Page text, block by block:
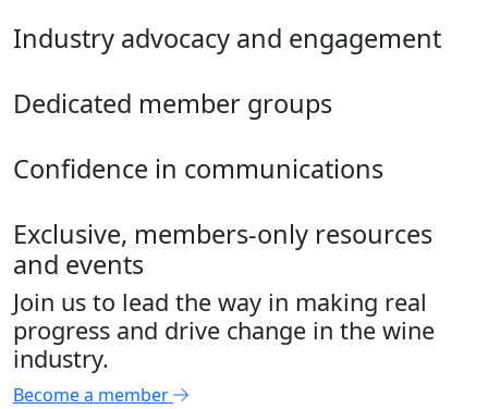
Industry advocacy and engagement
Dedicated member groups
Confidence in communications
Exclusive, members-only resources
and events
Join us to lead the way in making real
progress and drive change in the wine
industry.
Become a member